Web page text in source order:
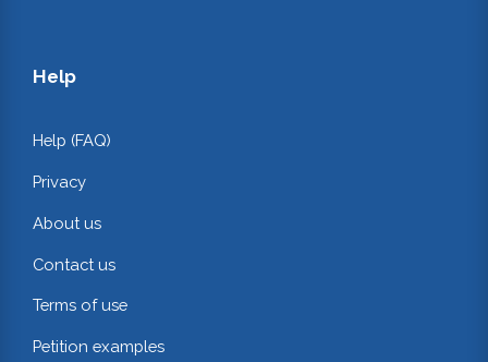
Help
Help (FAQ)
Privacy
About us
Contact us
Terms of use
Petition examples